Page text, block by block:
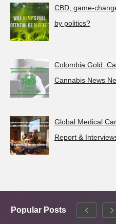
CBD, game-
by politics?
Colombia Gold:
Cannabis News
Global Medical
Report &
Popular Posts